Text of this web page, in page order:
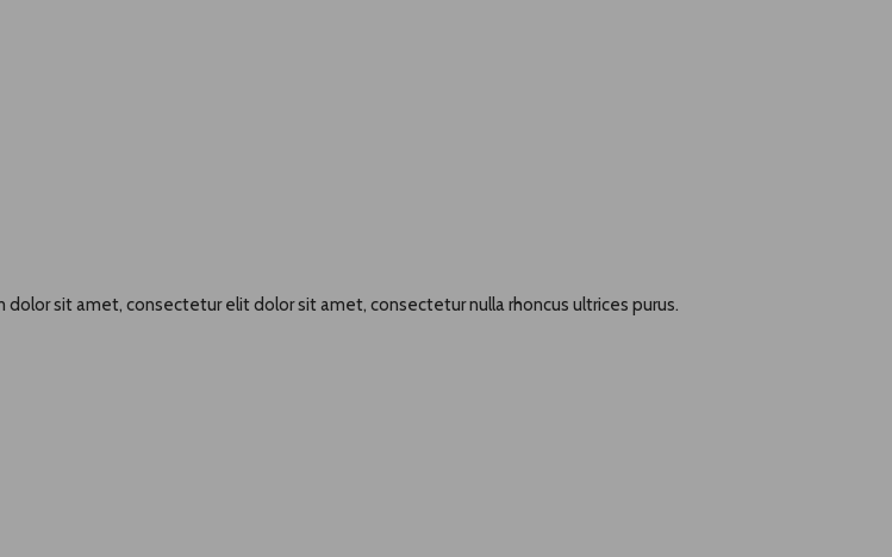
sit amet, consectetur elit dolor sit amet, consectetur nulla rhoncus ultrices purus.